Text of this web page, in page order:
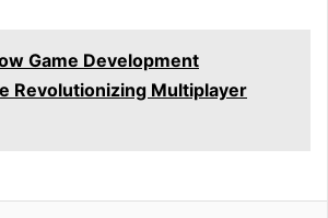
Game Development
Revolutionizing Multiplayer